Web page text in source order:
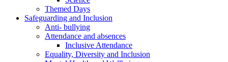
Themed Days
Safeguarding and Inclusion
Anti- bullying
Attendance and absences
Inclusive Attendance
Equality, Diversity and Inclusion